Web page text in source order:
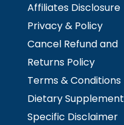
Affiliates Disclosure
Privacy & Policy
Cancel Refund and
Returns Policy
Terms & Conditions
Dietary Supplement
Specific Disclaimer